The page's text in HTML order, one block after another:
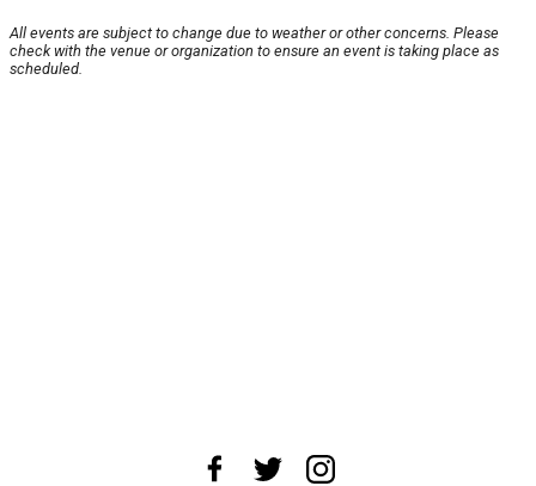
All events are subject to change due to weather or other concerns. Please
check with the venue or organization to ensure an event is taking place as
scheduled.